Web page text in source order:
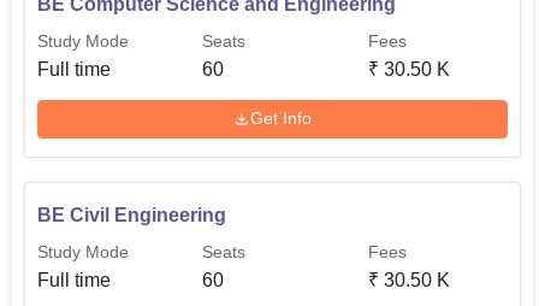
Study Mode
Full time
Seats
60
Fees
₹ 30.50 K
Get Info
BE Civil Engineering
Study Mode
Full time
Seats
60
Fees
₹ 30.50 K